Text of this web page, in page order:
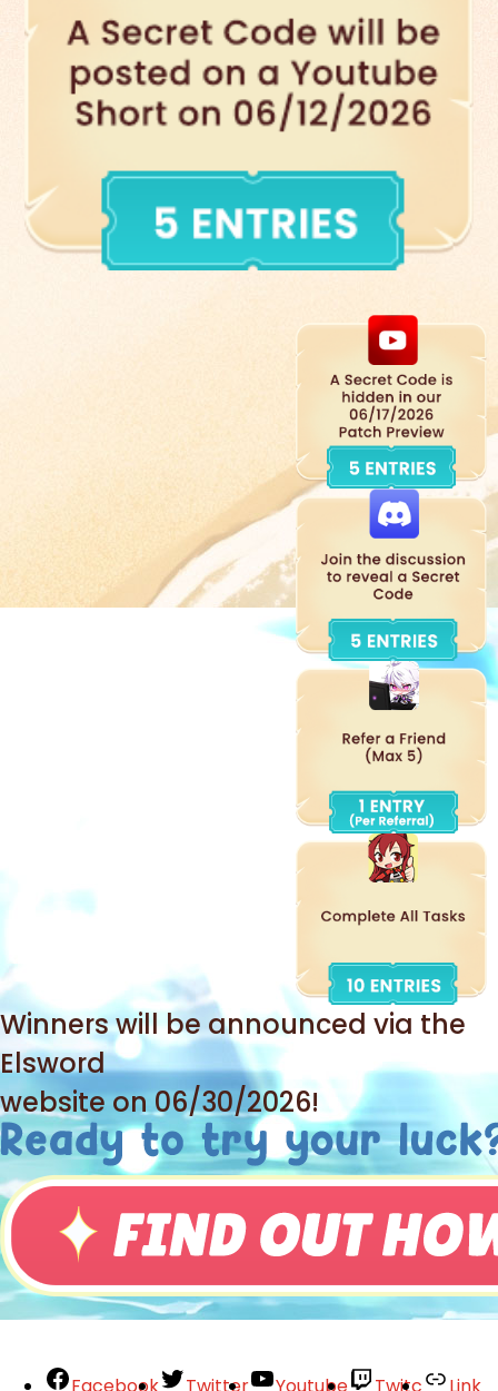
Winners will be announced via the
Elsword
website on 06/30/2026!
Facebook Twitter Youtube Twitc Link